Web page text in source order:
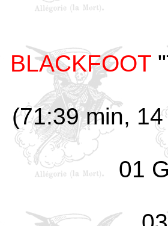
BLACKFOOT
(71:39 min,
01